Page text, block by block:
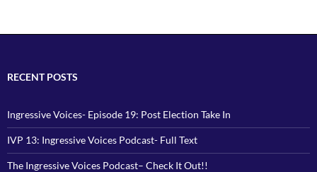
RECENT POSTS
Ingressive Voices- Episode 19: Post Election Take In
IVP 13: Ingressive Voices Podcast- Full Text
The Ingressive Voices Podcast– Check It Out!!